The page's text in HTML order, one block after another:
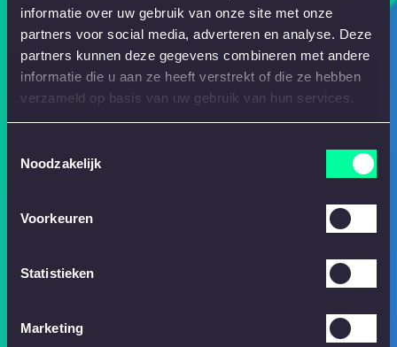
informatie over uw gebruik van onze site met onze
partners voor social media, adverteren en analyse. Deze
partners kunnen deze gegevens combineren met andere
informatie die u aan ze heeft verstrekt of die ze hebben
verzameld op basis van uw gebruik van hun services.
Noodzakelijk
Voorkeuren
Statistieken
Marketing